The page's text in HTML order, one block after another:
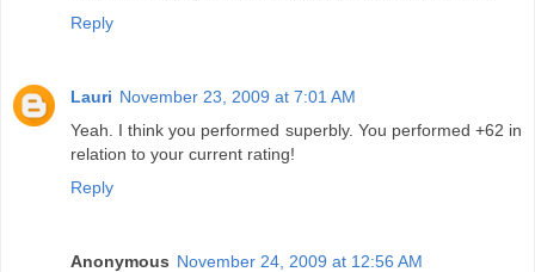
Reply
Lauri November 23, 2009 at 7:01 AM
Yeah. I think you performed superbly. You performed +62 in
relation to your current rating!
Reply
Anonymous November 24, 2009 at 12:56 AM